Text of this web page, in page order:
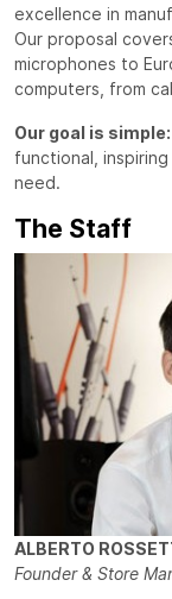
excellence in
Our proposal
microphones to
computers, from
Our goal is simple:
functional,
need.
The Staff
ALBERTO
Founder & Store